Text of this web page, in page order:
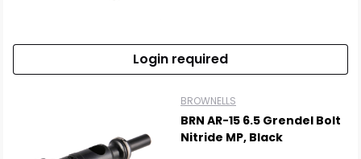
Login required
BROWNELLS
BRN AR-15 6.5 Grendel Bolt
Nitride MP, Black